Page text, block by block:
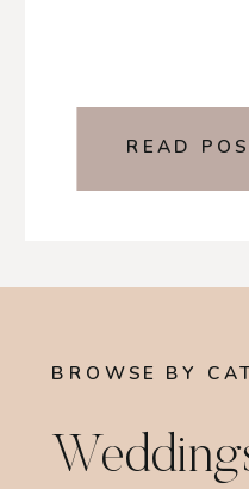
READ
BROWSE BY